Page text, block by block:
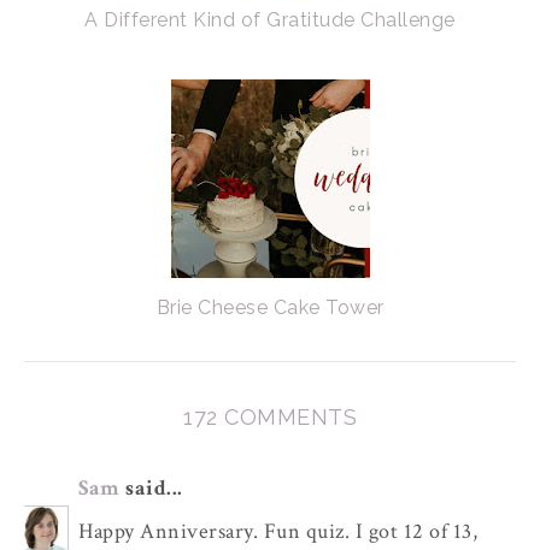
A Different Kind of Gratitude Challenge
Brie Cheese Cake Tower
172 COMMENTS
Sam said...
Happy Anniversary. Fun quiz. I got 12 of 13,